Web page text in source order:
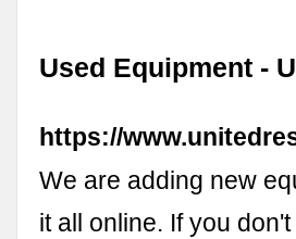
Used Equipment -
https://
We are adding new
it all online. If you